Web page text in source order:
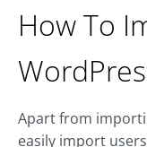
How To
Apart from
easily import